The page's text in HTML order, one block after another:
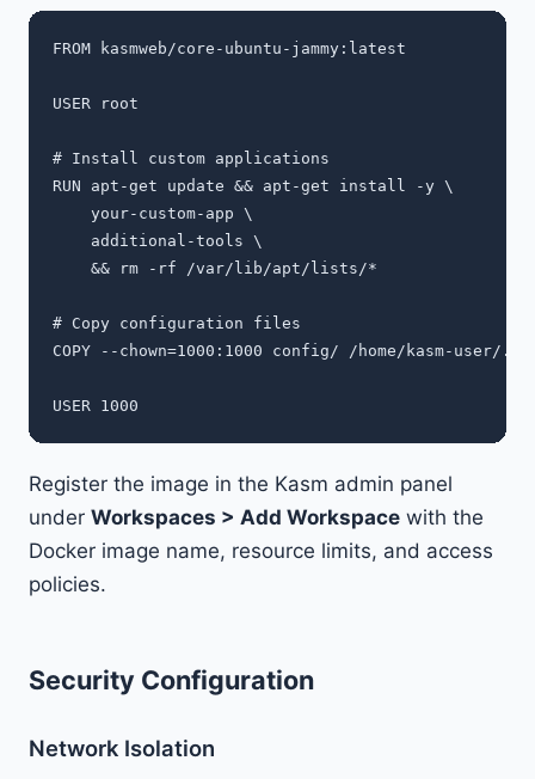
FROM kasmweb/core-ubuntu-jammy:latest
USER root
# Install custom applications
RUN apt-get update && apt-get install -y \
    your-custom-app \
    additional-tools \
    && rm -rf /var/lib/apt/lists/*
# Copy configuration files
COPY --chown=1000:1000 config/ /home/kasm-user/
Register the image in the Kasm admin panel
under Workspaces > Add Workspace with the
Docker image name, resource limits, and access
policies.
Security Configuration
Network Isolation